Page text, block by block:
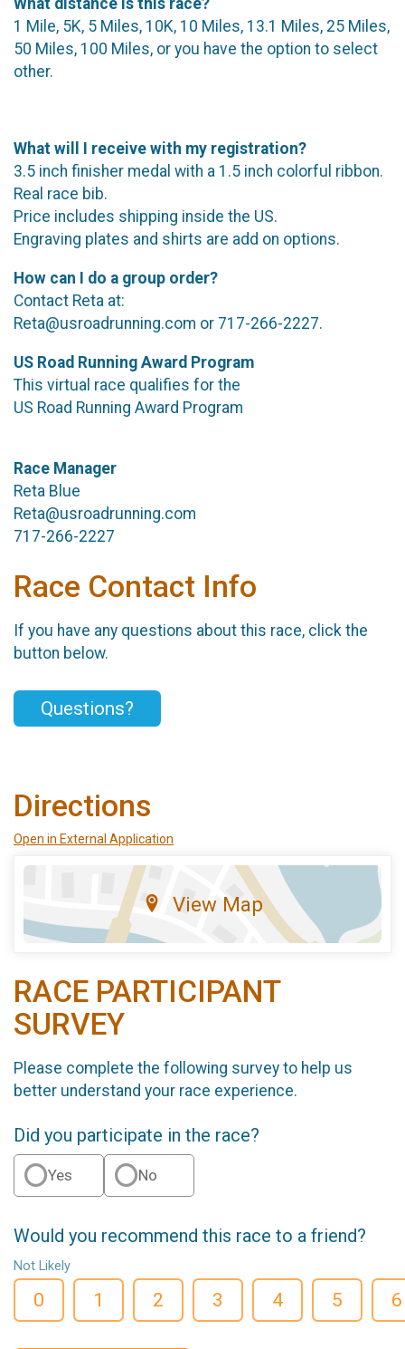
What distance is this race?
1 Mile, 5K, 5 Miles, 10K, 10 Miles, 13.1 Miles, 25 Miles,
50 Miles, 100 Miles, or you have the option to select
other.
What will I receive with my registration?
3.5 inch finisher medal with a 1.5 inch colorful ribbon.
Real race bib.
Price includes shipping inside the US.
Engraving plates and shirts are add on options.
How can I do a group order?
Contact Reta at:
Reta@usroadrunning.com or 717-266-2227.
US Road Running Award Program
This virtual race qualifies for the
US Road Running Award Program
Race Manager
Reta Blue
Reta@usroadrunning.com
717-266-2227
Race Contact Info
If you have any questions about this race, click the
button below.
Questions?
Directions
Open in External Application
View Map
RACE PARTICIPANT
SURVEY
Please complete the following survey to help us
better understand your race experience.
Did you participate in the race?
Yes No
Would you recommend this race to a friend?
Not Likely
0 1 2 3 4 5 6